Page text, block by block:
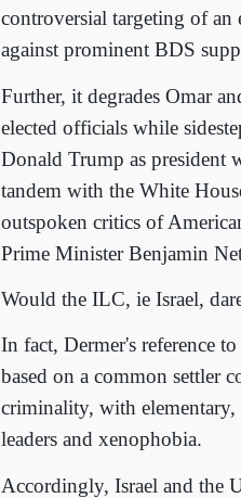
controversial targeting of an
against prominent BDS
Further, it degrades Omar
elected officials while
Donald Trump as president
tandem with the White
outspoken critics of
Prime Minister Benjamin
Would the ILC, ie Israel,
In fact, Dermer's reference
based on a common settler
criminality, with
leaders and xenophobia.
Accordingly, Israel and the